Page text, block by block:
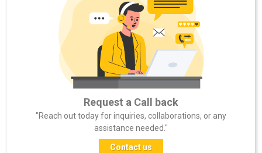
Request a Call back
"Reach out today for inquiries, collaborations, or any
assistance needed."
Contact us